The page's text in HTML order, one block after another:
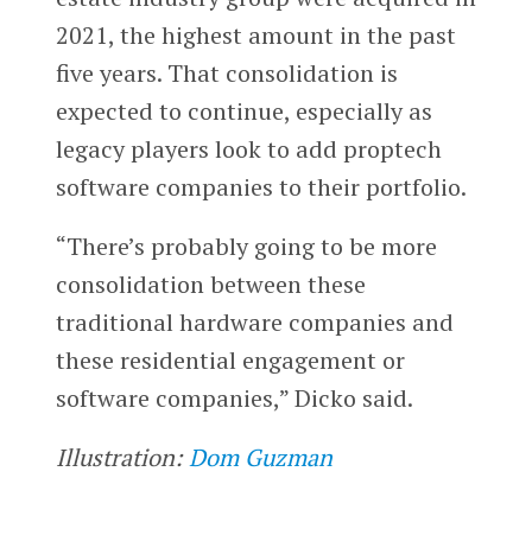
2021, the highest amount in the past
five years. That consolidation is
expected to continue, especially as
legacy players look to add proptech
software companies to their portfolio.
“There’s probably going to be more
consolidation between these
traditional hardware companies and
these residential engagement or
software companies,” Dicko said.
Illustration:Dom Guzman